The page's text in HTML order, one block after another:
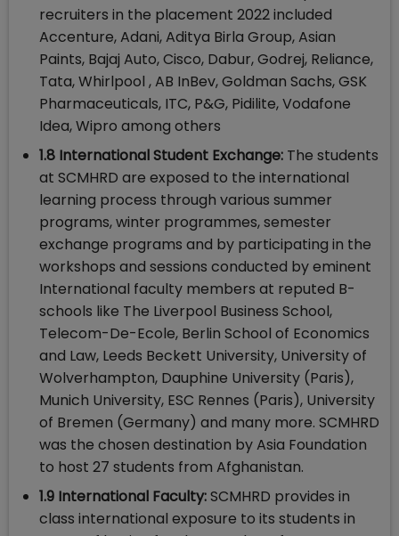
recruiters in the placement 2022 included
Accenture, Adani, Aditya Birla Group, Asian
Paints, Bajaj Auto, Cisco, Dabur, Godrej, Reliance,
Tata, Whirlpool , AB InBev, Goldman Sachs, GSK
Pharmaceuticals, ITC, P&G, Pidilite, Vodafone
Idea, Wipro among others
1.8 International Student Exchange: The students
at SCMHRD are exposed to the international
learning process through various summer
programs, winter programmes, semester
exchange programs and by participating in the
workshops and sessions conducted by eminent
International faculty members at reputed B-
schools like The Liverpool Business School,
Telecom-De-Ecole, Berlin School of Economics
and Law, Leeds Beckett University, University of
Wolverhampton, Dauphine University (Paris),
Munich University, ESC Rennes (Paris), University
of Bremen (Germany) and many more. SCMHRD
was the chosen destination by Asia Foundation
to host 27 students from Afghanistan.
1.9 International Faculty:SCMHRD provides in
class international exposure to its students in